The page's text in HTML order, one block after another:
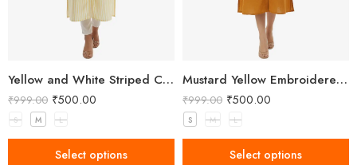
Yellow and White Striped Cotton Button-Down Kurta
₹999.00 ₹500.00
S M L
Select options
Mustard Yellow Embroidered Button-Down Kurta
₹999.00 ₹500.00
S M L
Select options